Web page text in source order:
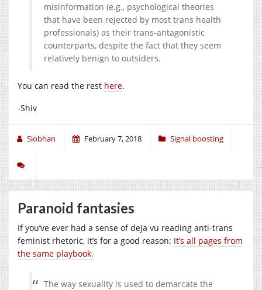
misinformation (e.g., psychological theories
that have been rejected by most trans health
professionals) as their trans-antagonistic
counterparts, despite the fact that they seem
relatively benign to outsiders.
You can read the rest here.
-Shiv
Siobhan February 7, 2018 Signal boosting
Paranoid fantasies
If you’ve ever had a sense of deja vu reading anti-trans
feminist rhetoric, it’s for a good reason: It’s all pages from
the same playbook.
The way sexuality is used to demarcate the